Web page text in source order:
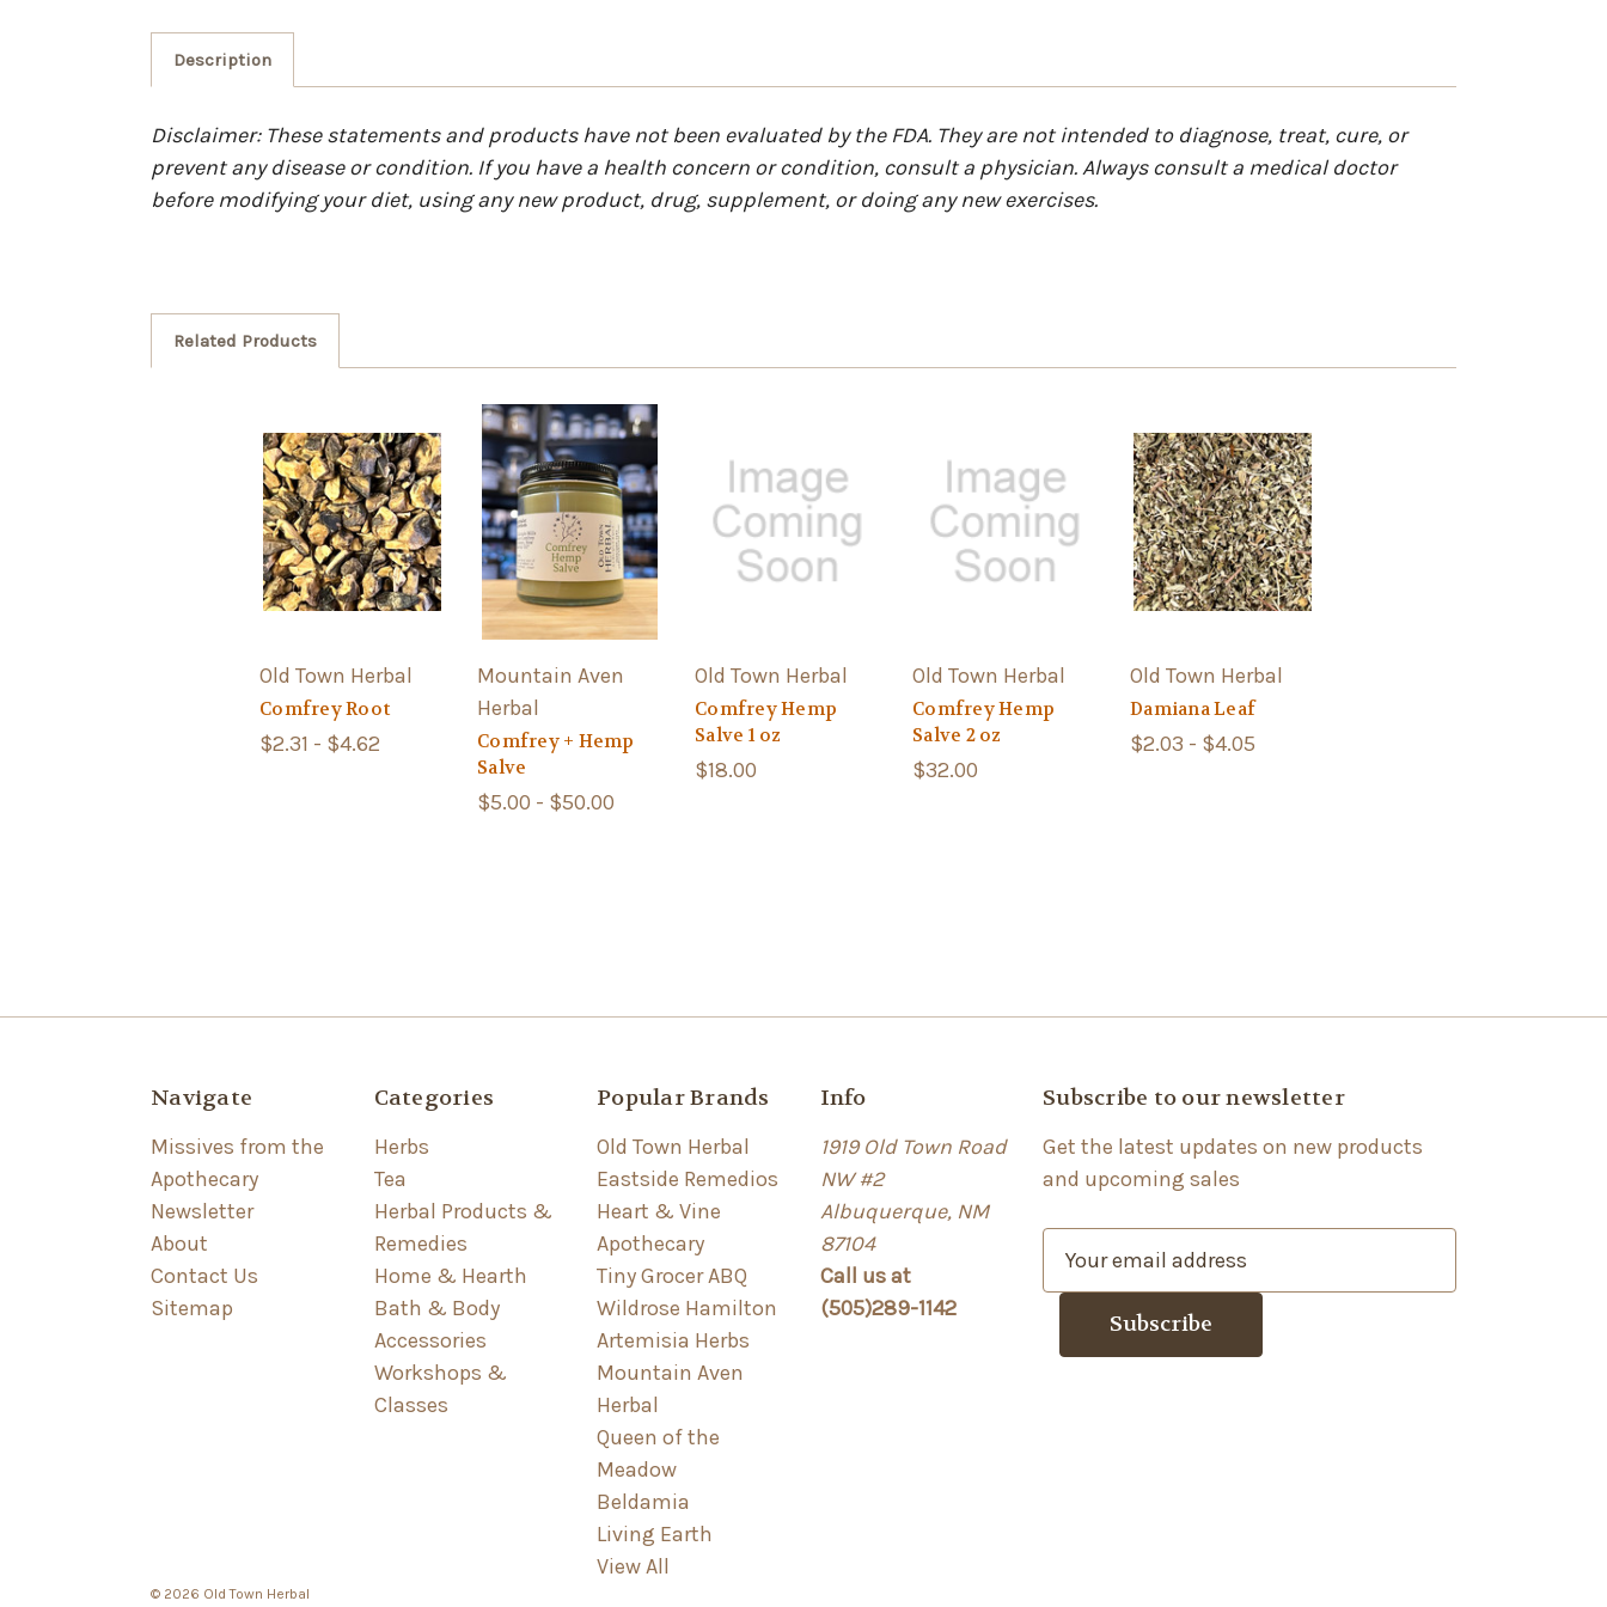
Description
Disclaimer: These statements and products have not been evaluated by the FDA. They are not intended to diagnose, treat, cure, or
prevent any disease or condition. If you have a health concern or condition, consult a physician. Always consult a medical doctor
before modifying your diet, using any new product, drug, supplement, or doing any new exercises.
Related Products
Old Town Herbal
Comfrey Root
$2.31 - $4.62
Mountain Aven
Herbal
Comfrey + Hemp
Salve
$5.00 - $50.00
Old Town Herbal
Comfrey Hemp
Salve 1 oz
$18.00
Old Town Herbal
Comfrey Hemp
Salve 2 oz
$32.00
Old Town Herbal
Damiana Leaf
$2.03 - $4.05
Navigate
Missives from the
Apothecary
Newsletter
About
Contact Us
Sitemap
Categories
Herbs
Tea
Herbal Products &
Remedies
Home & Hearth
Bath & Body
Accessories
Workshops &
Classes
Popular Brands
Old Town Herbal
Eastside Remedios
Heart & Vine
Apothecary
Tiny Grocer ABQ
Wildrose Hamilton
Artemisia Herbs
Mountain Aven
Herbal
Queen of the
Meadow
Beldamia
Living Earth
View All
Info
1919 Old Town Road
NW #2
Albuquerque, NM
87104
Call us at
(505)289-1142
Subscribe to our newsletter
Get the latest updates on new products
and upcoming sales
© 2026 Old Town Herbal